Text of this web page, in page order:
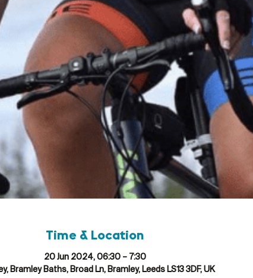
Time & Location
20 Jun 2024, 06:30 – 7:30
Bramley Baths, Broad Ln, Bramley, Leeds LS13 3DF, UK